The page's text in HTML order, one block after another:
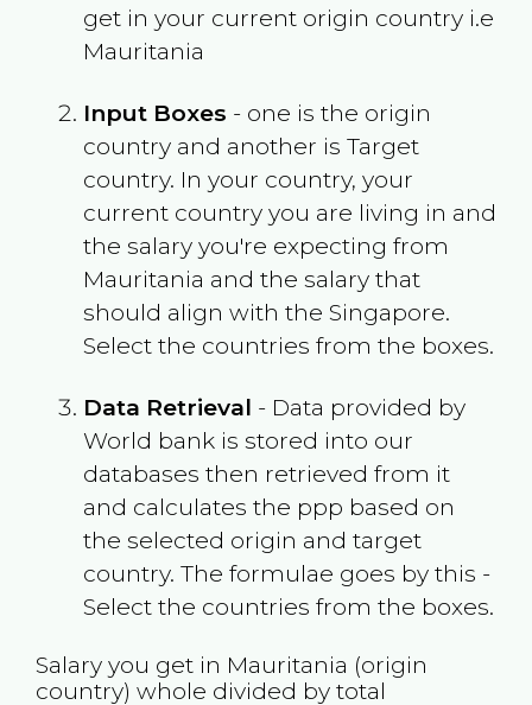
get in your current origin country i.e
Mauritania
Input Boxes - one is the origin
country and another is Target
country. In your country, your
current country you are living in and
the salary you're expecting from
Mauritania and the salary that
should align with the Singapore.
Select the countries from the boxes.
Data Retrieval - Data provided by
World bank is stored into our
databases then retrieved from it
and calculates the ppp based on
the selected origin and target
country. The formulae goes by this -
Select the countries from the boxes.
Salary you get in Mauritania (origin
country) whole divided by total